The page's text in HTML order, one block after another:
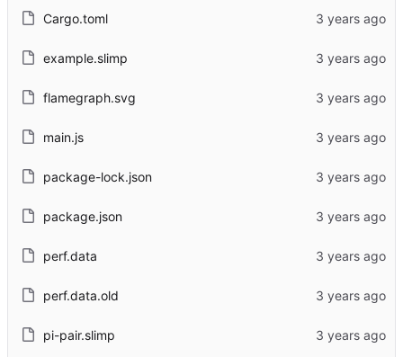
Cargo.toml
example.slimp
flamegraph.svg
main.js
package-lock.json
package.json
perf.data
perf.data.old
pi-pair.slimp